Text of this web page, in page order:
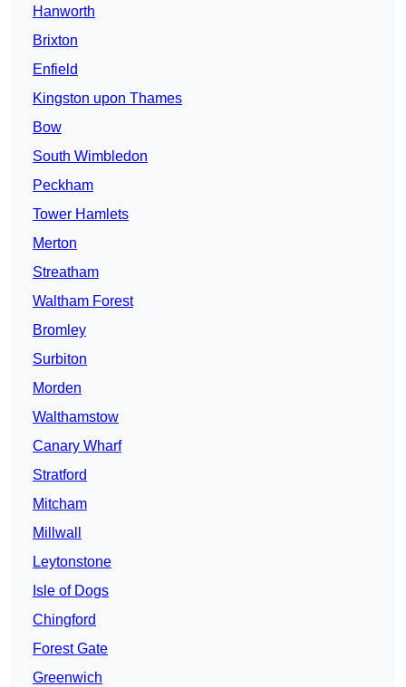
Hanworth
Brixton
Enfield
Kingston upon Thames
Bow
South Wimbledon
Peckham
Tower Hamlets
Merton
Streatham
Waltham Forest
Bromley
Surbiton
Morden
Walthamstow
Canary Wharf
Stratford
Mitcham
Millwall
Leytonstone
Isle of Dogs
Chingford
Forest Gate
Greenwich